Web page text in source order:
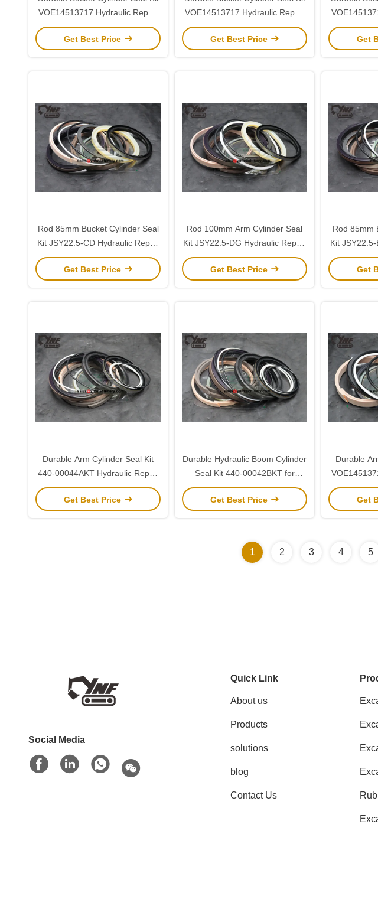
VOE14513717 Hydraulic Repair
for Volvo EC290
Get Best Price
VOE14513717 Hydraulic Repair
for Volvo EC290
Get Best Price
for
Get
Rod 85mm Bucket Cylinder Seal
Kit JSY22.5-CD Hydraulic Repair
for Sany 225
Get Best Price
Rod 100mm Arm Cylinder Seal
Kit JSY22.5-DG Hydraulic Repair
for Sany 225
Get Best Price
Rod 85mm
Kit JSY22.5-
Get
Durable Arm Cylinder Seal Kit
440-00044AKT Hydraulic Repair
Kit for Doosan 255
Get Best Price
Durable Hydraulic Boom Cylinder
Seal Kit 440-00042BKT for
Doosan 255
Get Best Price
Durable
Kit
Get
1 2 3 4 5
Social Media
Quick Link
About us
Products
solutions
blog
Contact Us